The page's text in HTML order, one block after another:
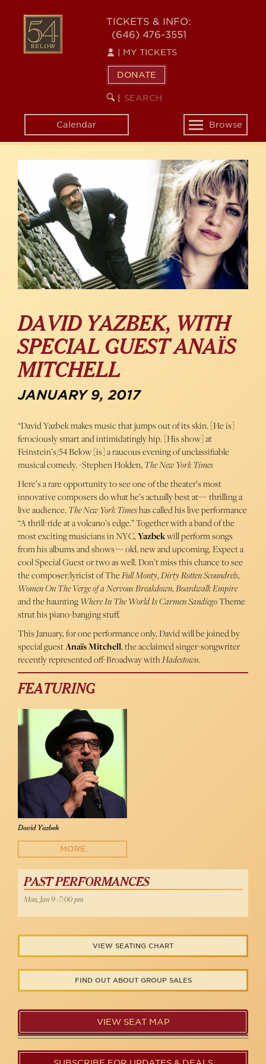
content
54
BELOW
TICKETS & INFO:
(646) 476-3551
MY TICKETS
DONATE
SEARCH
KEYWORD
Calendar
Toggle
navigation
Browse
DAVID YAZBEK, WITH
SPECIAL GUEST ANAÏS
MITCHELL
JANUARY 9, 2017
“David Yazbek makes music that jumps out of its skin. [He is]
ferociously smart and intimidatingly hip. [His show] at
Feinstein’s/54 Below [is] a raucous evening of unclassifiable
musical comedy. -Stephen Holden,The New York Times
Here’s a rare opportunity to see one of the theater’s most
innovative composers do what he’s actually best at— thrilling a
live audience.The New York Timeshas called his live performance
“A thrill-ride at a volcano’s edge.” Together with a band of the
most exciting musicians in NYC,Yazbekwill perform songs
from his albums and shows— old, new and upcoming. Expect a
cool Special Guest or two as well. Don’t miss this chance to see
the composer/lyricist of TheFull Monty,Dirty Rotten Scoundrels,
Women On The Verge of a Nervous Breakdown,Boardwalk Empire
and the hauntingWhere In The World Is Carmen SandiegoTheme
strut his piano-banging stuff.
This January, for one performance only, David will be joined by
special guestAnaïs Mitchell, the acclaimed singer-songwriter
recently represented off-Broadway withHadestown.
FEATURING
David Yazbek
MORE
PAST PERFORMANCES
Mon, Jan 9 :7:00 pm
VIEW SEATING CHART
FIND OUT ABOUT GROUP SALES
VIEW SEAT MAP